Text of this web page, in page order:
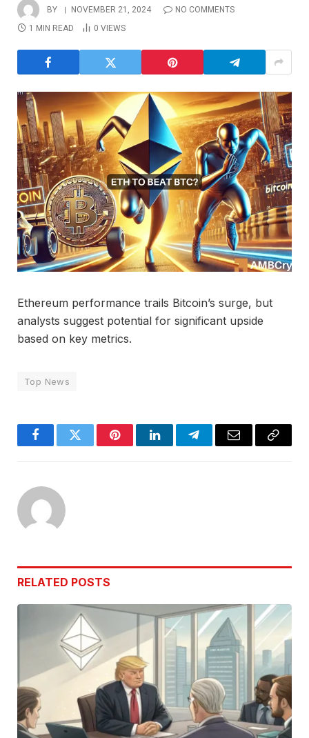
BY NOVEMBER 21, 2024
NO COMMENTS
1 MIN READ
0 VIEWS
Ethereum performance trails Bitcoin’s surge, but
analysts suggest potential for significant upside
based on key metrics.
Top News
FacebookTwitter PinterestLinkedInTelegramEmail
Copy
RELATED POSTS